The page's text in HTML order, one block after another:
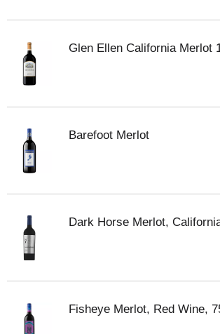
Glen Ellen California Merlot
Barefoot Merlot
Dark Horse Merlot,
Fisheye Merlot, Red Wine,